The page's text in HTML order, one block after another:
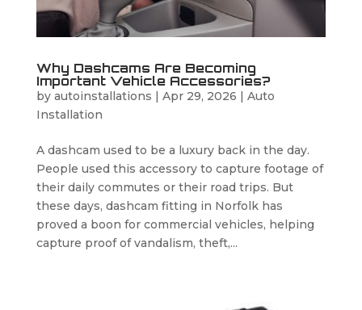
Why Dashcams Are Becoming
Important Vehicle Accessories?
by autoinstallations Apr 29, 2026
Auto
Installation
A dashcam used to be a luxury back in the day.
People used this accessory to capture footage of
their daily commutes or their road trips. But
these days, dashcam fitting in Norfolk has
proved a boon for commercial vehicles, helping
capture proof of vandalism, theft,...